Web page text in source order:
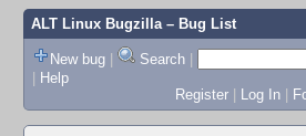
ALT Linux Bugzilla– Bug List
New bug | Search |
| Help
Register | Log In |